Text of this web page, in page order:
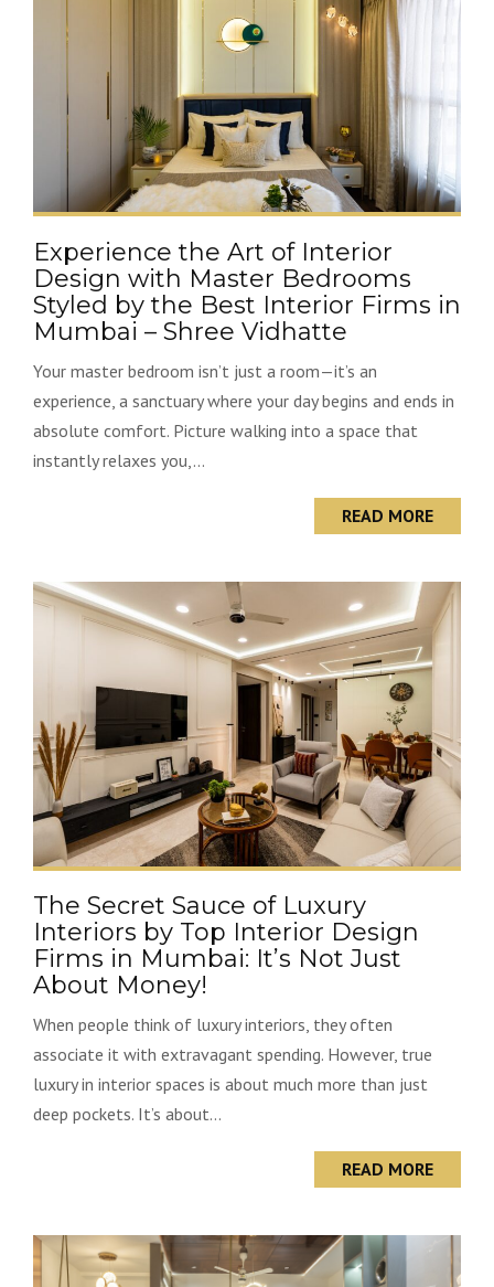
Experience the Art of Interior
Design with Master Bedrooms
Styled by the Best Interior Firms in
Mumbai – Shree Vidhatte
Your master bedroom isn’t just a room—it’s an
experience, a sanctuary where your day begins and ends in
absolute comfort. Picture walking into a space that
instantly relaxes you,...
READ MORE
The Secret Sauce of Luxury
Interiors by Top Interior Design
Firms in Mumbai: It’s Not Just
About Money!
When people think of luxury interiors, they often
associate it with extravagant spending. However, true
luxury in interior spaces is about much more than just
deep pockets. It’s about...
READ MORE